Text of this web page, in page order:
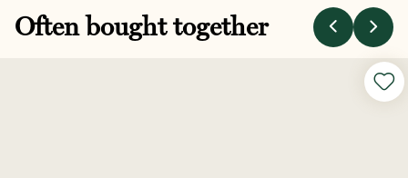
Often bought together